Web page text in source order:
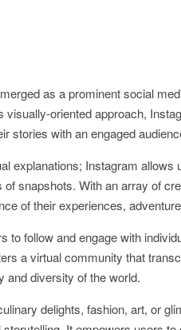
as a prominent social
visually-oriented approach,
stories with an engaged
explanations; Instagram
snapshots. With an array of
of their experiences,
to follow and engage with
a virtual community that
and diversity of the world.
delights, fashion, art, or